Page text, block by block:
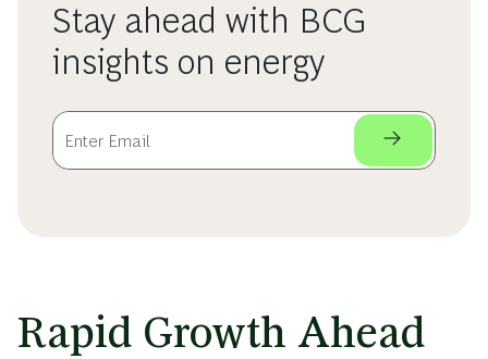
Stay ahead with BCG
insights on energy
Rapid Growth Ahead